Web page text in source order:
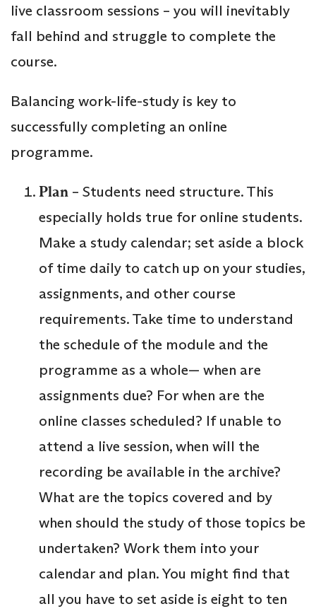
live classroom sessions – you will inevitably
fall behind and struggle to complete the
course.
Balancing work-life-study is key to
successfully completing an online
programme.
Plan – Students need structure. This
especially holds true for online students.
Make a study calendar; set aside a block
of time daily to catch up on your studies,
assignments, and other course
requirements. Take time to understand
the schedule of the module and the
programme as a whole— when are
assignments due? For when are the
online classes scheduled? If unable to
attend a live session, when will the
recording be available in the archive?
What are the topics covered and by
when should the study of those topics be
undertaken? Work them into your
calendar and plan. You might find that
all you have to set aside is eight to ten